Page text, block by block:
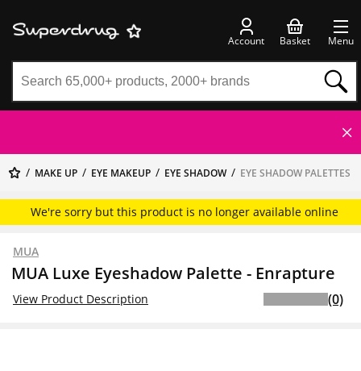
Account Basket Menu
MAKE UP EYE MAKEUP EYE SHADOW EYE SHADOW PALETTES
We're sorry but this product is no longer available online
MUA
MUA Luxe Eyeshadow Palette - Enrapture
View Product Description (0)